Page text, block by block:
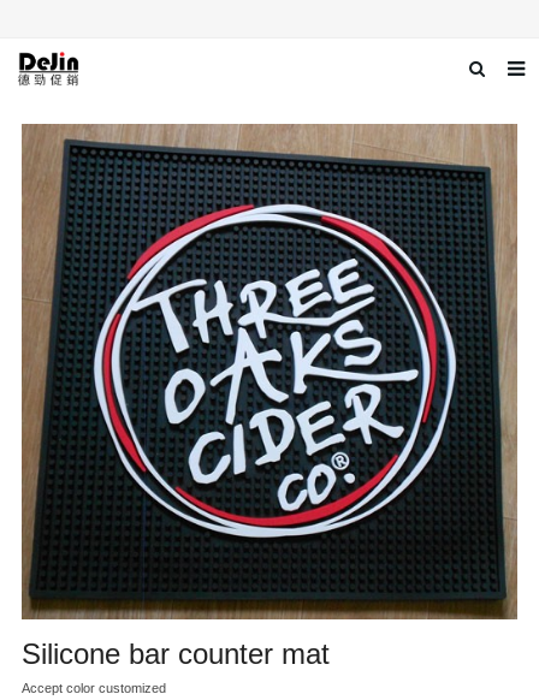
Home
About us
Products
News
Download
Contact us
Silicone bar counter mat
Accept color customized